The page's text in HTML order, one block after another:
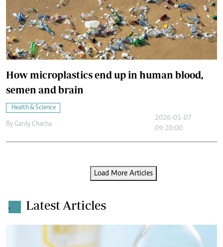
How microplastics end up in human blood,
semen and brain
Health & Science
By Gardy Chacha
2026-01-07
09:20:00
Load More Articles
. Latest Articles